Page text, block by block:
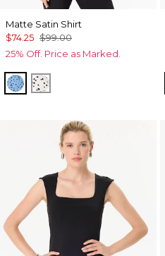
Matte Satin Shirt
$74.25 $99.00
25% Off. Price as Marked.
Specks Fountain Blue
Specks Ecru